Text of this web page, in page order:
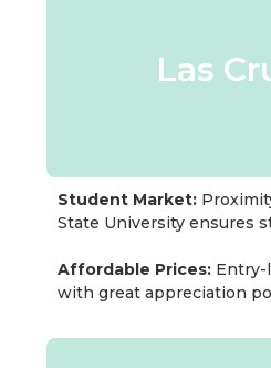
Las
Student Market:
State University ensures
Affordable Prices: Entry-
with great appreciation